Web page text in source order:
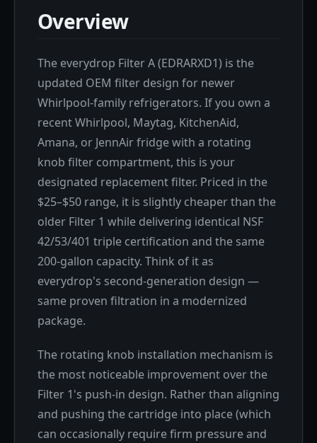
Overview
The everydrop Filter A (EDRARXD1) is the
updated OEM filter design for newer
Whirlpool-family refrigerators. If you own a
recent Whirlpool, Maytag, KitchenAid,
Amana, or JennAir fridge with a rotating
knob filter compartment, this is your
designated replacement filter. Priced in the
$25–$50 range, it is slightly cheaper than the
older Filter 1 while delivering identical NSF
42/53/401 triple certification and the same
200-gallon capacity. Think of it as
everydrop's second-generation design —
same proven filtration in a modernized
package.
The rotating knob installation mechanism is
the most noticeable improvement over the
Filter 1's push-in design. Rather than aligning
and pushing the cartridge into place (which
can occasionally require firm pressure and